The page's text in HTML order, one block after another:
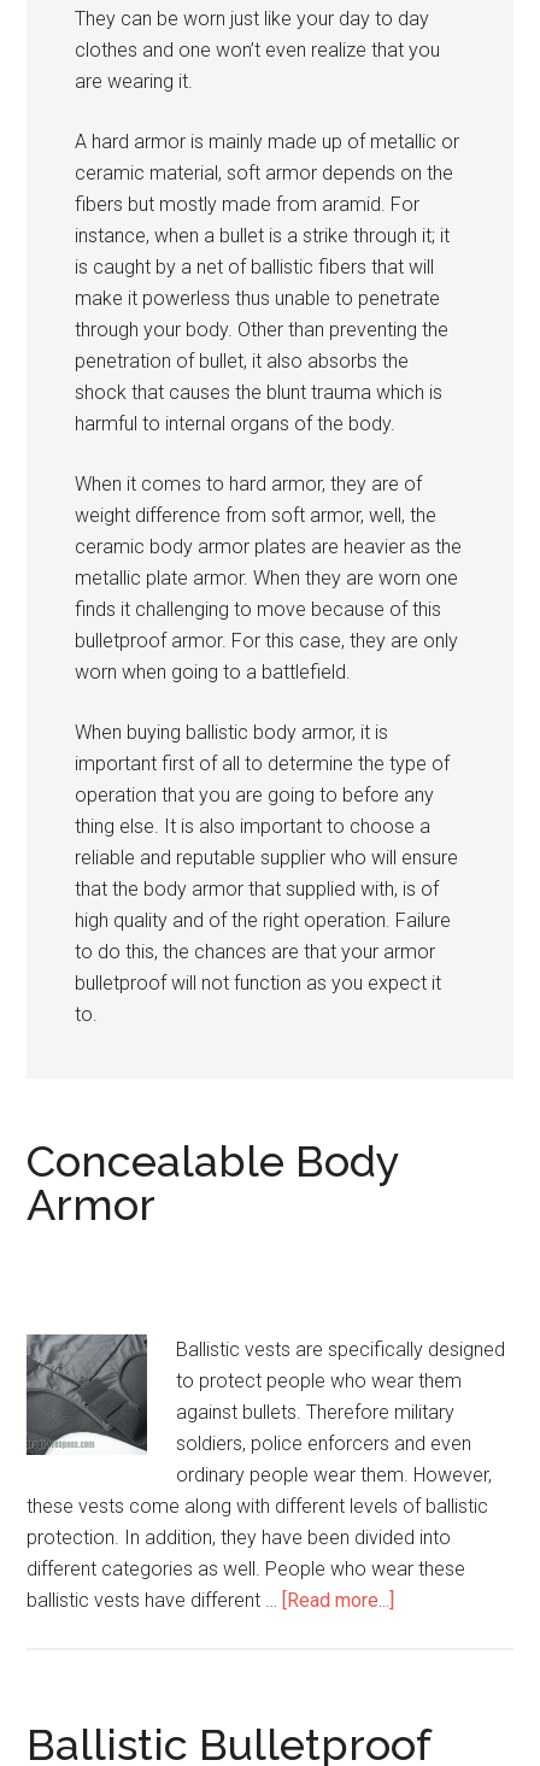
They can be worn just like your day to day
clothes and one won’t even realize that you
are wearing it.
A hard armor is mainly made up of metallic or
ceramic material, soft armor depends on the
fibers but mostly made from aramid. For
instance, when a bullet is a strike through it; it
is caught by a net of ballistic fibers that will
make it powerless thus unable to penetrate
through your body. Other than preventing the
penetration of bullet, it also absorbs the
shock that causes the blunt trauma which is
harmful to internal organs of the body.
When it comes to hard armor, they are of
weight difference from soft armor, well, the
ceramic body armor plates are heavier as the
metallic plate armor. When they are worn one
finds it challenging to move because of this
bulletproof armor. For this case, they are only
worn when going to a battlefield.
When buying ballistic body armor, it is
important first of all to determine the type of
operation that you are going to before any
thing else. It is also important to choose a
reliable and reputable supplier who will ensure
that the body armor that supplied with, is of
high quality and of the right operation. Failure
to do this, the chances are that your armor
bulletproof will not function as you expect it
to.
Concealable Body
Armor
Ballistic vests are specifically designed
to protect people who wear them
against bullets. Therefore military
soldiers, police enforcers and even
ordinary people wear them. However,
these vests come along with different levels of ballistic
protection. In addition, they have been divided into
different categories as well. People who wear these
ballistic vests have different … [Read more...]
Ballistic Bulletproof